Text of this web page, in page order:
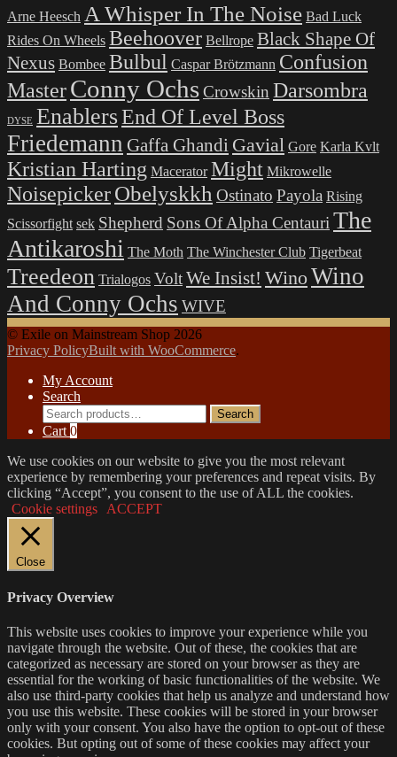
Arne Heesch A Whisper In The Noise Bad Luck
Rides On Wheels Beehoover Bellrope Black Shape Of
Nexus Bombee Bulbul Caspar Brötzmann Confusion
MasterConny OchsCrowskin Darsombra
DYSE EnablersEnd Of Level Boss
Friedemann Gaffa Ghandi Gavial Gore Karla Kvlt
Kristian Harting Macerator Might Mikrowelle
NoisepickerObelyskkh Ostinato Payola Rising
Scissorfight sek Shepherd Sons Of Alpha Centauri The
Antikaroshi The Moth The Winchester Club Tigerbeat
Treedeon Trialogos VoltWe Insist! Wino Wino
And Conny Ochs WIVE
© Exile on Mainstream Shop 2026
Privacy PolicyBuilt with WooCommerce.
My Account
Search
Search
for:
Search
Cart 0
We use cookies on our website to give you the most relevant
experience by remembering your preferences and repeat visits. By
clicking “Accept”, you consent to the use of ALL the cookies.
Cookie settings
ACCEPT
Close
Privacy Overview
This website uses cookies to improve your experience while you
navigate through the website. Out of these, the cookies that are
categorized as necessary are stored on your browser as they are
essential for the working of basic functionalities of the website. We
also use third-party cookies that help us analyze and understand how
you use this website. These cookies will be stored in your browser
only with your consent. You also have the option to opt-out of these
cookies. But opting out of some of these cookies may affect your